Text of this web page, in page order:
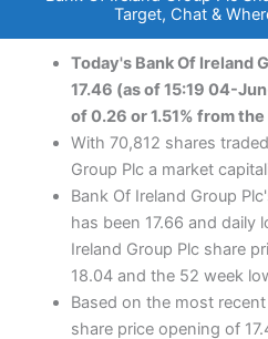
Target, Chat &
Today's Bank Of Ireland
17.46 (as of 15:19 04-
of 0.26 or 1.51% from
With 70,812 shares
Group Plc a market
Bank Of Ireland Group
has been 17.66 and daily
Ireland Group Plc share
18.04 and the 52 week
Based on the most
share price opening of